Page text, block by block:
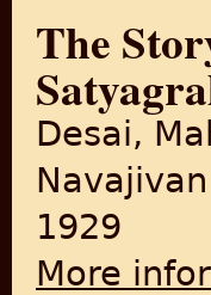
The
Desai,
Navajivan
1929
More